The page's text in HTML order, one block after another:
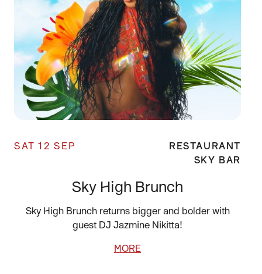
SAT 12 SEP
RESTAURANT
SKY BAR
Sky High Brunch
Sky High Brunch returns bigger and bolder with
guest DJ Jazmine Nikitta!
MORE